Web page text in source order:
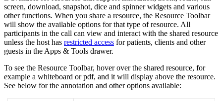
screen, download, snapshot, dice and spinner widgets and various
other functions. When you share a resource, the Resource Toolbar
will show the available options for that type of resource. All
participants in the call can view and interact with the shared resource
unless the host has restricted access for patients, clients and other
guests in the Apps & Tools drawer.
To see the Resource Toolbar, hover over the shared resource, for
example a whiteboard or pdf, and it will display above the resource.
See below for the annotation and other options available: